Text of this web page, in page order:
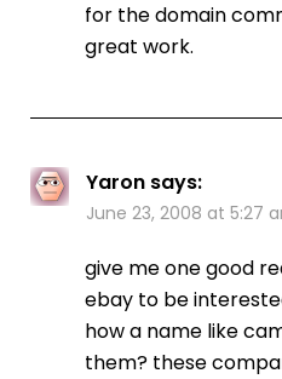
for the domain
great work.
Yaron says:
June 23, 2008 at 5:27
give me one good
ebay to be
how a name like
them? these